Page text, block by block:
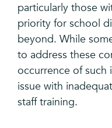
particularly those
priority for school
beyond. While
to address these
occurrence of such
issue with
staff training.